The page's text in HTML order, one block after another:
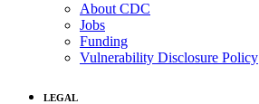
About CDC
Jobs
Funding
Vulnerability Disclosure Policy
LEGAL